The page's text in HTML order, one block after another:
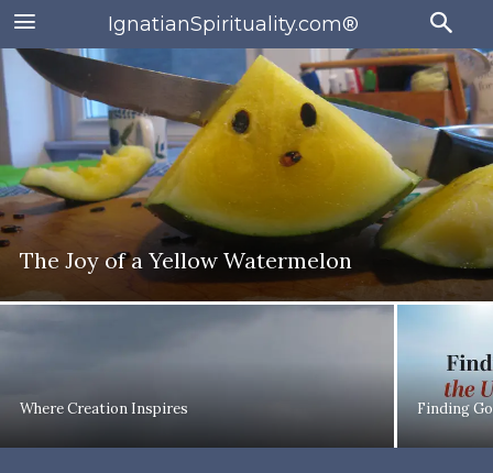
IgnatianSpirituality.com®
The Joy of a Yellow Watermelon
Where Creation Inspires Finding